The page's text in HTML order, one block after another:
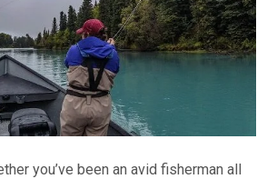
you’ve been an avid fisherman all